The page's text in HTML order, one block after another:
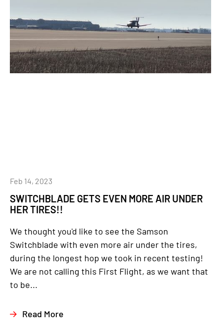
SWITCHBLADE GETS EVEN MORE AIR UNDER
HER TIRES!!
Feb 14, 2023
We thought you'd like to see the Samson
Switchblade with even more air under the tires,
during the longest hop we took in recent testing!
We are not calling this First Flight, as we want that
to be...
Read More